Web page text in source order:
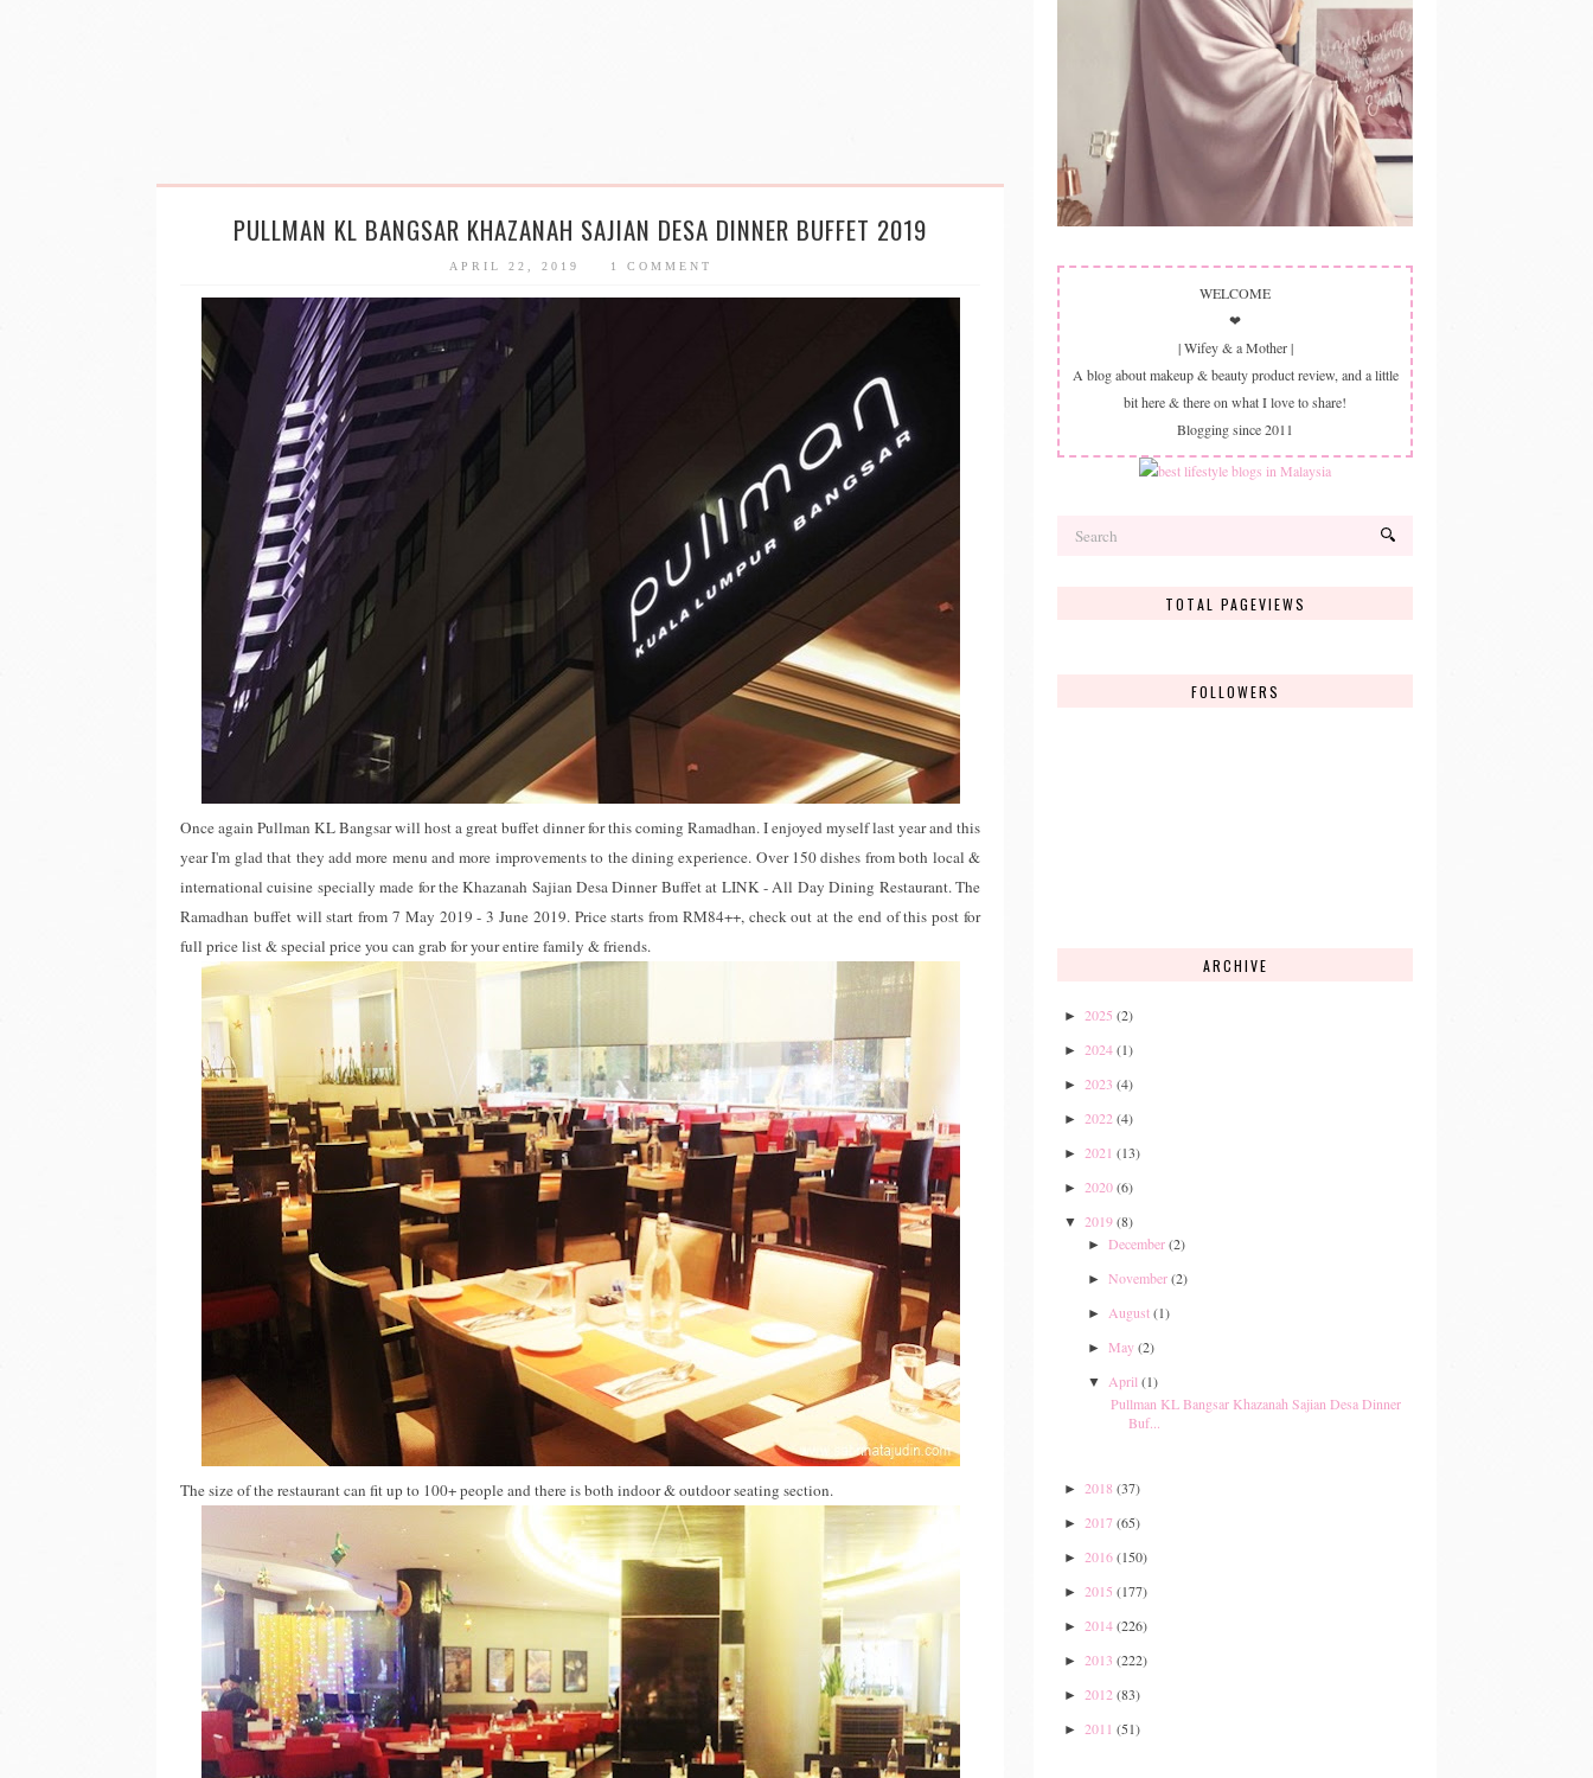
PULLMAN KL BANGSAR KHAZANAH SAJIAN DESA DINNER BUFFET 2019
APRIL 22, 2019 1 COMMENT
Once again Pullman KL Bangsar will host a great buffet dinner for this coming Ramadhan. I enjoyed myself last year and this
year I'm glad that they add more menu and more improvements to the dining experience. Over 150 dishes from both local &
international cuisine specially made for the Khazanah Sajian Desa Dinner Buffet at LINK - All Day Dining Restaurant. The
Ramadhan buffet will start from 7 May 2019 - 3 June 2019. Price starts from RM84++, check out at the end of this post for
full price list & special price you can grab for your entire family & friends.
The size of the restaurant can fit up to 100+ people and there is both indoor & outdoor seating section.
WELCOME
❤
| Wifey & a Mother |
A blog about makeup & beauty product review, and a little
bit here & there on what I love to share!
Blogging since 2011
TOTAL PAGEVIEWS
FOLLOWERS
ARCHIVE
► 2025 (2)
► 2024(1)
► 2023 (4)
► 2022 (4)
► 2021 (13)
► 2020(6)
▼ 2019(8)
► December(2)
► November(2)
► August(1)
► May(2)
▼ April (1)
Pullman KL Bangsar Khazanah Sajian Desa Dinner
Buf...
► 2018 (37)
► 2017(65)
► 2016(150)
► 2015 (177)
► 2014(226)
► 2013 (222)
► 2012 (83)
► 2011 (51)